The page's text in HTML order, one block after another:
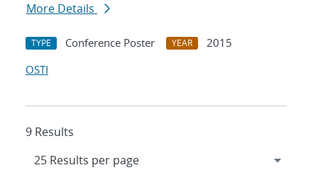
More Details
TYPE Conference Poster YEAR
2015
OSTI
9 Results